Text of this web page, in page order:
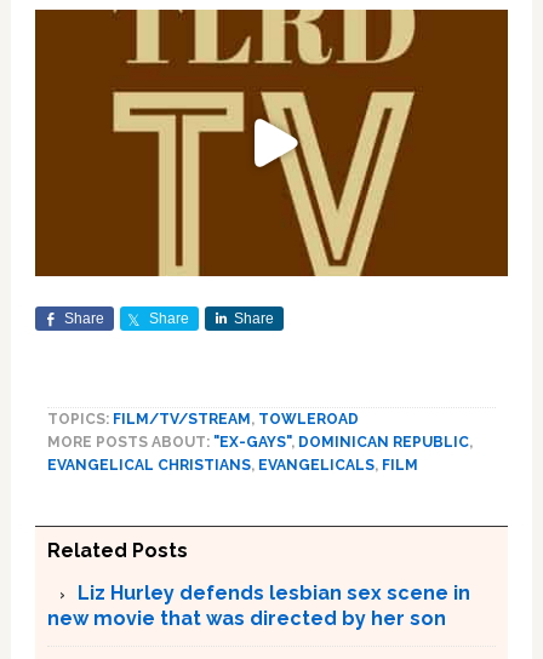
Share Share Share
TOPICS: FILM/TV/STREAM, TOWLEROAD
MORE POSTS ABOUT: "EX-GAYS", DOMINICAN REPUBLIC,
EVANGELICAL CHRISTIANS, EVANGELICALS, FILM
Related Posts
Liz Hurley defends lesbian sex scene in
new movie that was directed by her son